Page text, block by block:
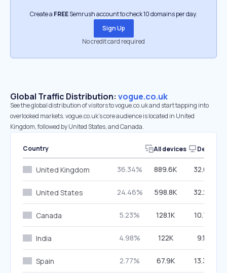
Create a FREESemrush account to check 10 domains per day.
Sign Up
No credit card required
Global Traffic Distribution: vogue.co.uk
See the global distribution of visitors to vogue.co.uk and start tapping into
overlooked markets. vogue.co.uk’s core audience is located in United
Kingdom, followed by United States, and Canada.
Country All devices Desktop
United Kingdom 36.34% 889.6K 32.03%
United States 24.46% 598.8K 32.20%
Canada 5.23% 128.1K 10.72%
India 4.98% 122K 9.11%
Spain 2.77% 67.9K 13.34%